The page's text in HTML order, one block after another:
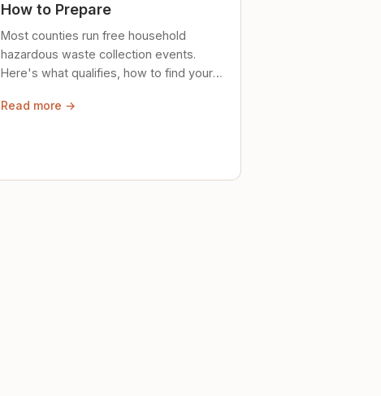
How to Prepare
Most counties run free household
hazardous waste collection events.
Here's what qualifies, how to find your
safely until then.
Read more →